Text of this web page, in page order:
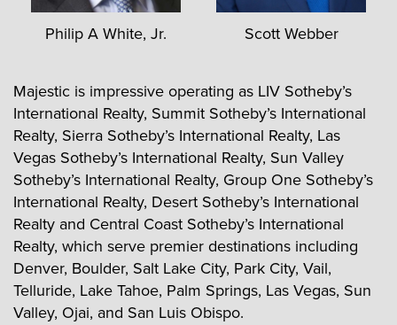
Philip A White, Jr. Scott Webber
Majestic is impressive operating as LIV Sotheby’s
International Realty, Summit Sotheby’s International
Realty, Sierra Sotheby’s International Realty, Las
Vegas Sotheby’s International Realty, Sun Valley
Sotheby’s International Realty, Group One Sotheby’s
International Realty, Desert Sotheby’s International
Realty and Central Coast Sotheby’s International
Realty, which serve premier destinations including
Denver, Boulder, Salt Lake City, Park City, Vail,
Telluride, Lake Tahoe, Palm Springs, Las Vegas, Sun
Valley, Ojai, and San Luis Obispo.